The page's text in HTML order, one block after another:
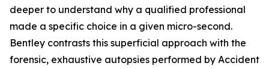
deeper to understand why a qualified professional
made a specific choice in a given micro-second.
Bentley contrasts this superficial approach with the
forensic, exhaustive autopsies performed by Accident